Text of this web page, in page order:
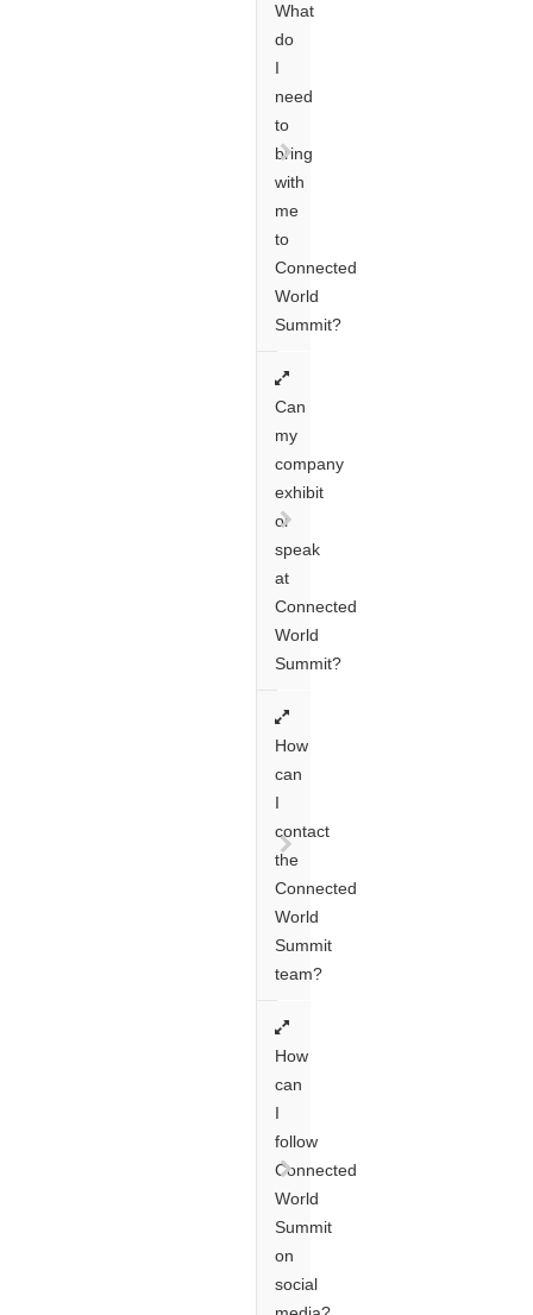
What
do
I
need
to
bring
with
me
to
Connected
World
Summit?
Can
my
company
exhibit
or
speak
at
Connected
World
Summit?
How
can
I
contact
the
Connected
World
Summit
team?
How
can
I
follow
Connected
World
Summit
on
social